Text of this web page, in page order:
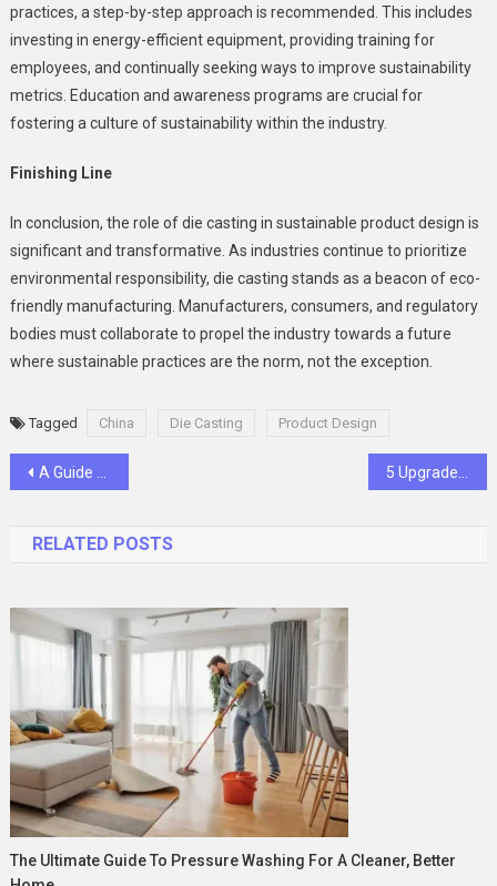
practices, a step-by-step approach is recommended. This includes
investing in energy-efficient equipment, providing training for
employees, and continually seeking ways to improve sustainability
metrics. Education and awareness programs are crucial for
fostering a culture of sustainability within the industry.
Finishing Line
In conclusion, the role of die casting in sustainable product design is
significant and transformative. As industries continue to prioritize
environmental responsibility, die casting stands as a beacon of eco-
friendly manufacturing. Manufacturers, consumers, and regulatory
bodies must collaborate to propel the industry towards a future
where sustainable practices are the norm, not the exception.
Tagged China Die Casting Product Design
Post
A Guide to a Positive Used Semi-Truck Buying Experience
RELATED POSTS
The Ultimate Guide To Pressure Washing For A Cleaner, Better